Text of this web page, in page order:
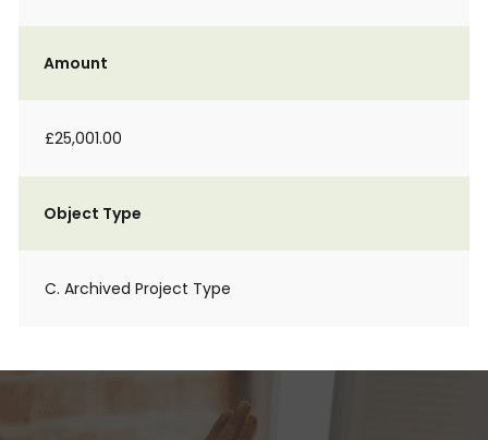
Amount
£25,001.00
Object Type
C. Archived Project Type